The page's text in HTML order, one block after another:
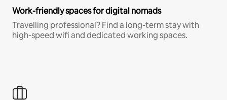
Work-friendly spaces for digital nomads
Travelling professional? Find a long-term stay with
high-speed wifi and dedicated working spaces.